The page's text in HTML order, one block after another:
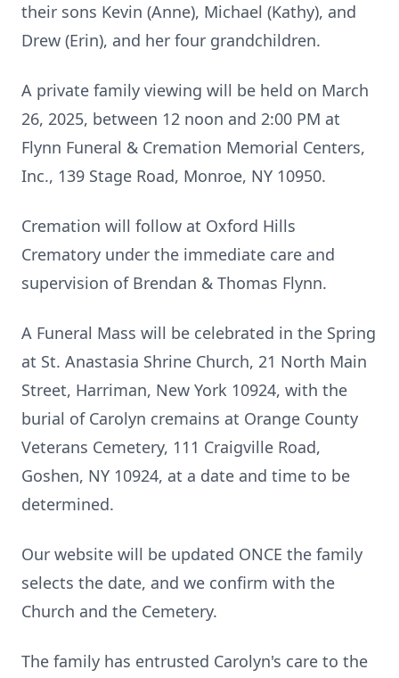
their sons Kevin (Anne), Michael (Kathy), and
Drew (Erin), and her four grandchildren.
A private family viewing will be held on March
26, 2025, between 12 noon and 2:00 PM at
Flynn Funeral & Cremation Memorial Centers,
Inc., 139 Stage Road, Monroe, NY 10950.
Cremation will follow at Oxford Hills
Crematory under the immediate care and
supervision of Brendan & Thomas Flynn.
A Funeral Mass will be celebrated in the Spring
at St. Anastasia Shrine Church, 21 North Main
Street, Harriman, New York 10924, with the
burial of Carolyn cremains at Orange County
Veterans Cemetery, 111 Craigville Road,
Goshen, NY 10924, at a date and time to be
determined.
Our website will be updated ONCE the family
selects the date, and we confirm with the
Church and the Cemetery.
The family has entrusted Carolyn's care to the